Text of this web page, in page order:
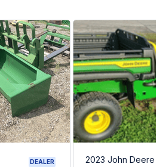
DEALER
2023 John Deere